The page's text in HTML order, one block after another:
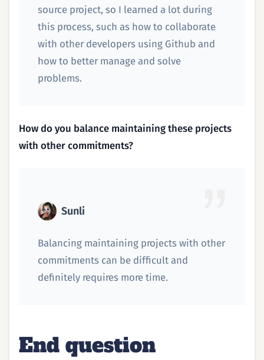
source project, so I learned a lot during
this process, such as how to collaborate
with other developers using Github and
how to better manage and solve
problems.
How do you balance maintaining these projects
with other commitments?
Sunli
Balancing maintaining projects with other
commitments can be difficult and
definitely requires more time.
End question